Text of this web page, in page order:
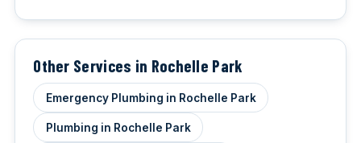
Other Services in Rochelle Park
Emergency Plumbing in Rochelle Park
Plumbing in Rochelle Park